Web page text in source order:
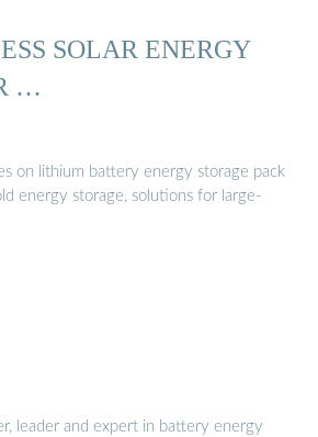
SOLAR ENERGY
…
on lithium battery energy storage pack
energy storage, solutions for large-
leader and expert in battery energy